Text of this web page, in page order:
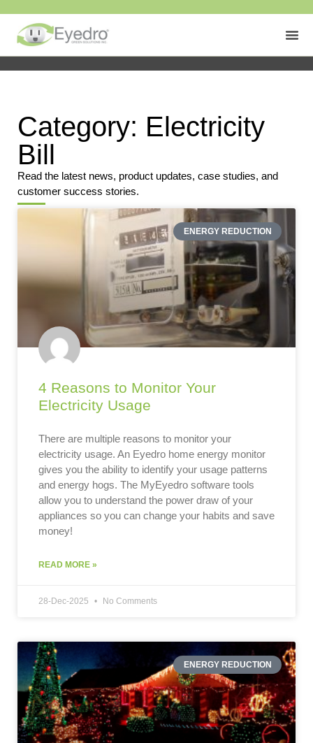
Category: Electricity
Bill
Read the latest news, product updates, case studies, and
customer success stories.
ENERGY REDUCTION
4 Reasons to Monitor Your
Electricity Usage
There are multiple reasons to monitor your
electricity usage. An Eyedro home energy monitor
gives you the ability to identify your usage patterns
and energy hogs. The MyEyedro software tools
allow you to understand the power draw of your
appliances so you can change your habits and save
money!
READ MORE »
28-Dec-2025 No Comments
ENERGY REDUCTION